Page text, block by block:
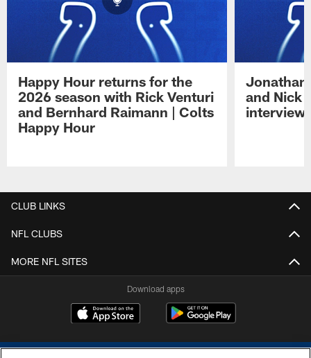
Happy Hour returns for the
2026 season with Rick Venturi
and Bernhard Raimann | Colts
Happy Hour
Jonathan
and Nick
interview
CLUB LINKS
NFL CLUBS
MORE NFL SITES
Download apps